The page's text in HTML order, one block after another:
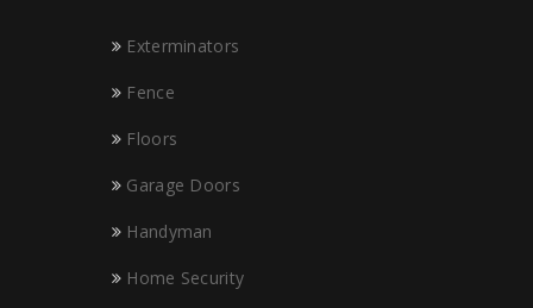
Exterminators
Fence
Floors
Garage Doors
Handyman
Home Security